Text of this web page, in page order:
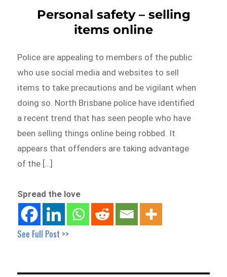
Personal safety – selling
items online
Police are appealing to members of the public
who use social media and websites to sell
items to take precautions and be vigilant when
doing so. North Brisbane police have identified
a recent trend that has seen people who have
been selling things online being robbed. It
appears that offenders are taking advantage
of the […]
Spread the love
See Full Post >>